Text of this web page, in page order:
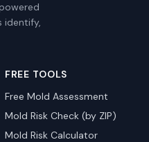
identify,
FREE TOOLS
Free Mold Assessment
Mold Risk Check (by ZIP)
Mold Risk Calculator